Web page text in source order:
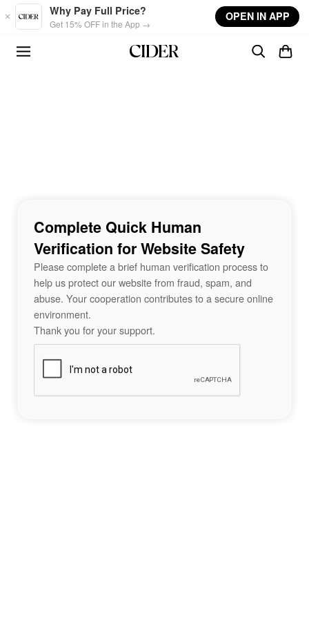
Skip to main content
Why Pay Full Price?
Get 15% OFF in the App →
OPEN IN APP
Complete Quick Human
Verification for Website Safety
Please complete a brief human verification process to
help us protect our website from fraud, spam, and
abuse. Your cooperation contributes to a secure online
environment.
Thank you for your support.